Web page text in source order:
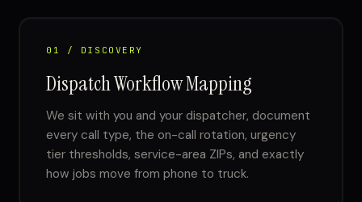
01 / DISCOVERY
Dispatch Workflow Mapping
We sit with you and your dispatcher, document
every call type, the on-call rotation, urgency
tier thresholds, service-area ZIPs, and exactly
how jobs move from phone to truck.